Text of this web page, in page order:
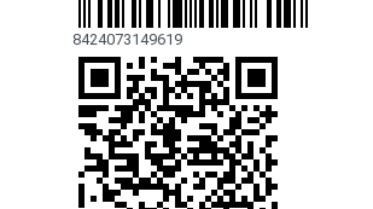
8424073149619